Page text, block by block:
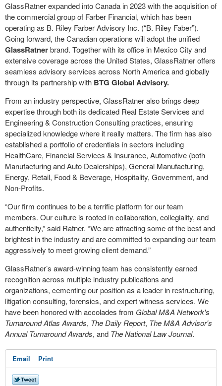
GlassRatner expanded into Canada in 2023 with the acquisition of
the commercial group of Farber Financial, which has been
operating as B. Riley Farber Advisory Inc. (“B. Riley Faber”).
Going forward, the Canadian operations will adopt the unified
GlassRatnerbrand. Together with its office in Mexico City and
extensive coverage across the United States, GlassRatner offers
seamless advisory services across North America and globally
through its partnership with BTG Global Advisory.
From an industry perspective, GlassRatner also brings deep
expertise through both its dedicated Real Estate Services and
Engineering & Construction Consulting practices, ensuring
specialized knowledge where it really matters. The firm has also
established a portfolio of credentials in sectors including
HealthCare, Financial Services & Insurance, Automotive (both
Manufacturing and Auto Dealerships), General Manufacturing,
Energy, Retail, Food & Beverage, Hospitality, Government, and
Non-Profits.
“Our firm continues to be a terrific platform for our team
members. Our culture is rooted in collaboration, collegiality, and
authenticity,” said Ratner. “We are attracting some of the best and
brightest in the industry and are committed to expanding our team
aggressively to meet growing client demand.”
GlassRatner’s award-winning team has consistently earned
recognition across multiple industry publications and
organizations, cementing our position as a leader in restructuring,
litigation consulting, forensics, and expert witness services. We
have been honored with accolades from Global M&A Network's
Turnaround Atlas Awards, The Daily Report, The M&A Advisor's
Annual Turnaround Awards, and The National Law Journal.
Email Print